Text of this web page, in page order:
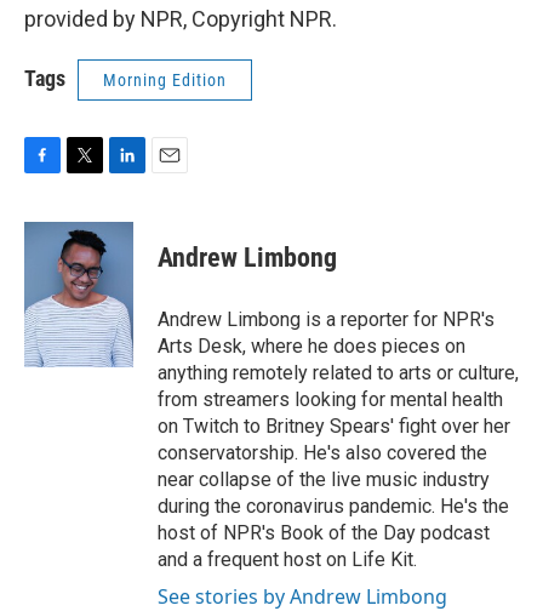
provided by NPR, Copyright NPR.
Tags Morning Edition
c
o
k
i
t
t
e
r
n
d
I
n
Andrew Limbong
Andrew Limbong is a reporter for NPR's
Arts Desk, where he does pieces on
anything remotely related to arts or culture,
from streamers looking for mental health
on Twitch to Britney Spears' fight over her
conservatorship. He's also covered the
near collapse of the live music industry
during the coronavirus pandemic. He's the
host of NPR's Book of the Day podcast
and a frequent host on Life Kit.
See stories by Andrew Limbong